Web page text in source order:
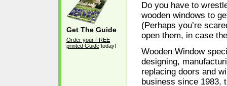
Do you have to
wooden windows to
(Perhaps you’re
open them, in case
Wooden Window
designing,
replacing doors and
business since 1983,
Get The Guide
Order your FREE
printed Guide today!